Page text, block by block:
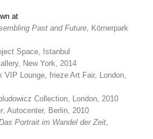
at
Past and Future , Körnerpark
Space, Istanbul
New York, 2014
VIP Lounge, frieze Art Fair, London,
Collection, London, 2010
, Autocenter, Berlin, 2010
Portrait im Wandel der Zeit